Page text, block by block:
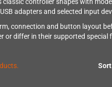
classic controller shapes with
adapters and selected input
connection and button layout
or differ in their supported special